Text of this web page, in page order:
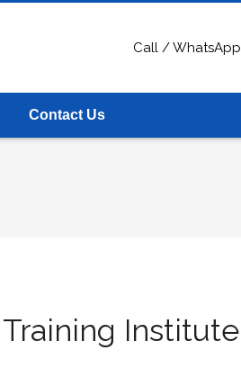
Call /
Contact Us
Institute